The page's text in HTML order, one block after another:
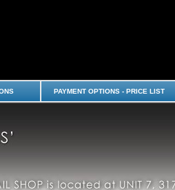
Boys High School
PAYMENT OPTIONS - PRICE LIST